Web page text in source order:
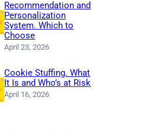
Recommendation and
Personalization
System. Which to
Choose
April 23, 2026
Cookie Stuffing. What
It Is and Who’s at Risk
April 16, 2026